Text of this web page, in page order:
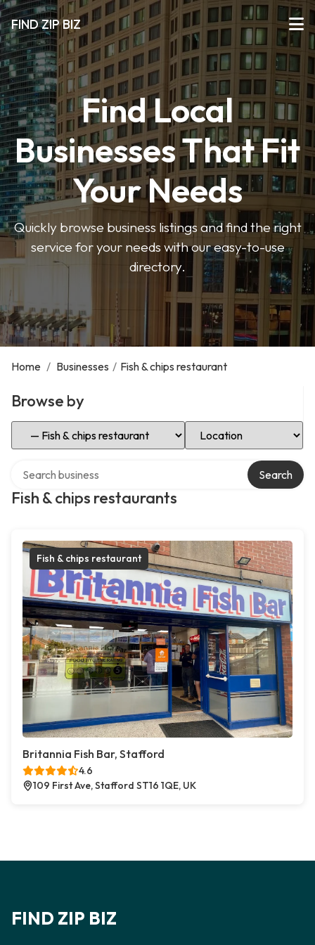
FIND ZIP BIZ
Find Local
Businesses That Fit
Your Needs
Quickly browse business listings and find the right
service for your needs with our easy-to-use
directory.
Home / Businesses / Fish & chips restaurant
Browse by
Select Category Select Location
Fish & chips restaurants
Search
Fish & chips restaurant
Britannia Fish Bar, Stafford
4.6
109 First Ave, Stafford ST16 1QE, UK
FIND ZIP BIZ